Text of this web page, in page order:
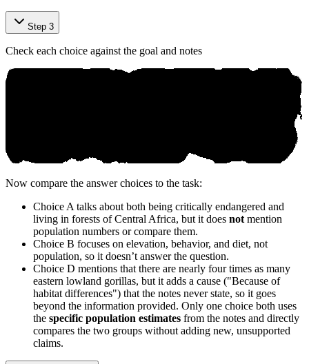
Step 3
Check each choice against the goal and notes
Now compare the answer choices to the task:
Choice A talks about both being critically endangered and
living in forests of Central Africa, but it does not mention
population numbers or compare them.
Choice B focuses on elevation, behavior, and diet, not
population, so it doesn’t answer the question.
Choice D mentions that there are nearly four times as many
eastern lowland gorillas, but it adds a cause ("Because of
habitat differences") that the notes never state, so it goes
beyond the information provided. Only one choice both uses
the specific population estimates from the notes and directly
compares the two groups without adding new, unsupported
claims.